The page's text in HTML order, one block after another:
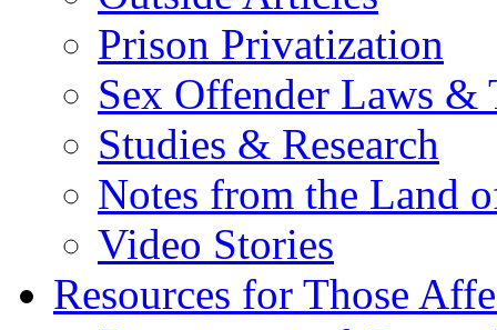
Prison Privatization
Sex Offender Laws &
Studies & Research
Notes from the Land
Video Stories
Resources for Those